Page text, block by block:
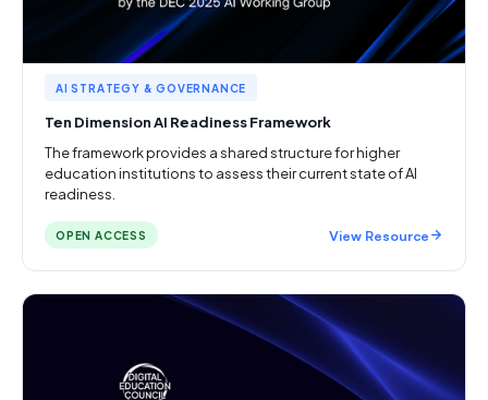
AI STRATEGY & GOVERNANCE
Ten Dimension AI Readiness Framework
The framework provides a shared structure for higher
education institutions to assess their current state of AI
readiness.
OPEN ACCESS View Resource